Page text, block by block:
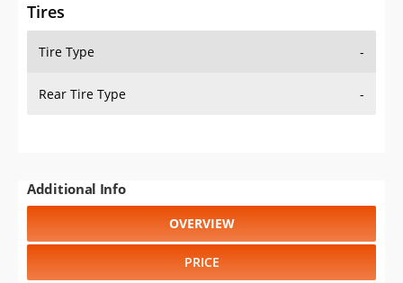
Log In
Sign Up
Tires
Tire Type -
Rear Tire Type -
Additional Info
OVERVIEW
PRICE